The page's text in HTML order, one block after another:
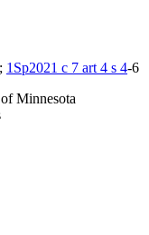
; 1Sp2021 c 7 art 4 s 4-6
Minnesota